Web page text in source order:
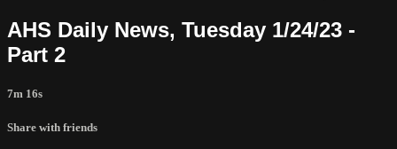
AHS Daily News, Tuesday 1/24/23 -
Part 2
7m 16s
Share with friends